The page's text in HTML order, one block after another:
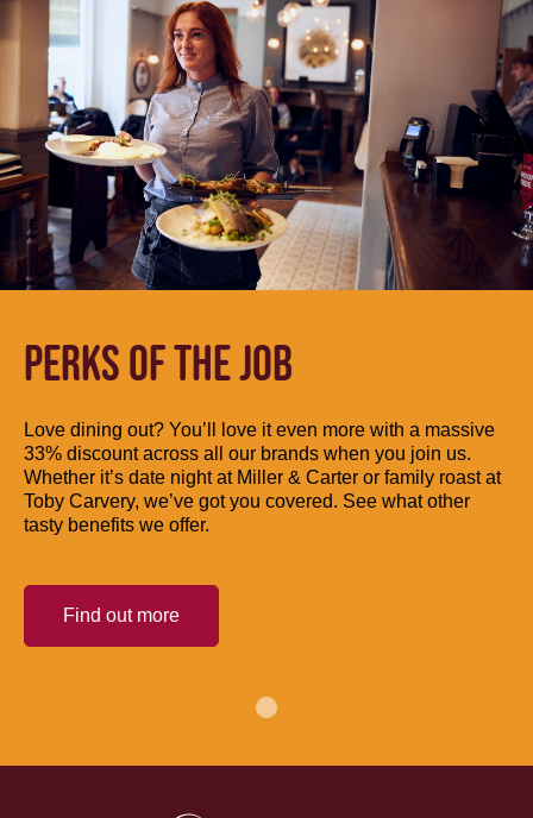
PERKS OF THE JOB
Love dining out? You’ll love it even more with a massive
33% discount across all our brands when you join us.
Whether it’s date night at Miller & Carter or family roast at
Toby Carvery, we’ve got you covered. See what other
tasty benefits we offer.
Find out more